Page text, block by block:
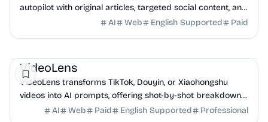
autopilot with original articles, targeted social content, and
42+ directory submissions.
AI Web English Supported Paid
VideoLens
VideoLens transforms TikTok, Douyin, or Xiaohongshu
videos into AI prompts, offering shot-by-shot breakdowns,
full transcripts, and creation scripts.
AI Web Paid English Supported Professional